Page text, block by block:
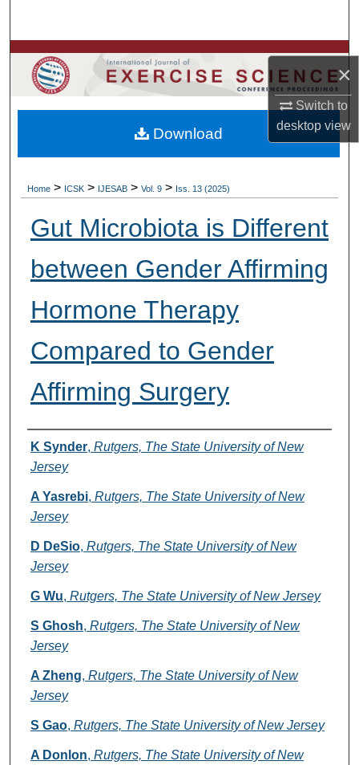
×
Switch to
desktopview
Browse Colleges, Departments, Units
My Account
About
Home > ICSK > IJESAB > Vol. 9 > Iss. 13 (2025)
Gut Microbiota is Different
between Gender Affirming
Hormone Therapy
Compared to Gender
Affirming Surgery
Authors
K Synder, Rutgers, The State University of New
Jersey
A Yasrebi, Rutgers, The State University of New
Jersey
D DeSio, Rutgers, The State University of New
Jersey
G Wu, Rutgers, The State University of New Jersey
S Ghosh, Rutgers, The State University of New
Jersey
A Zheng, Rutgers, The State University of New
Jersey
S Gao, Rutgers, The State University of New Jersey
A Donlon, Rutgers, The State University of New
Download